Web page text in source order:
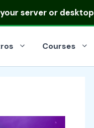
server or desktop
Courses